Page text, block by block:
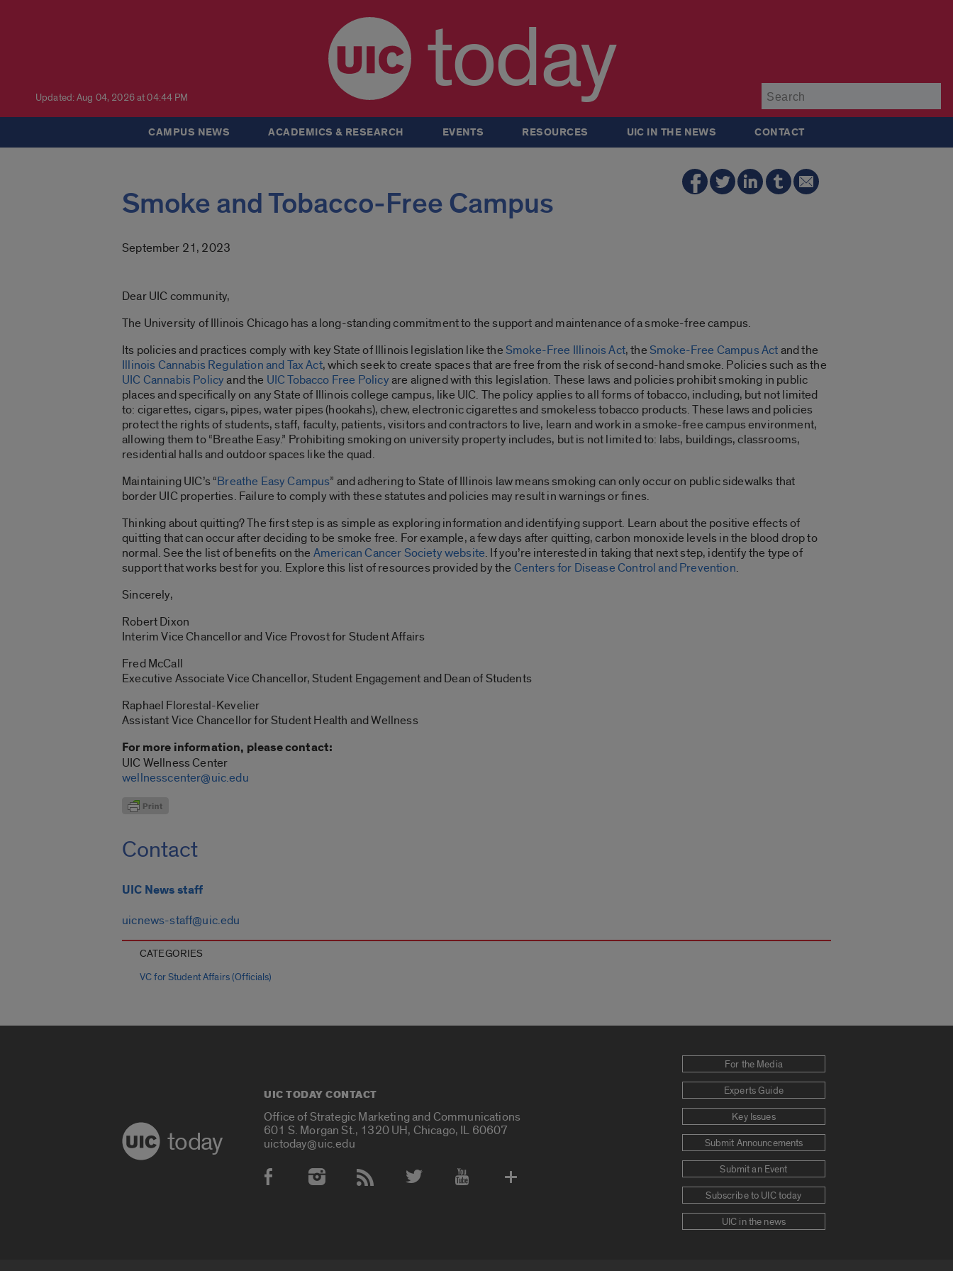
Updated: Aug 04, 2026 at 04:44 PM today
CAMPUS NEWS ACADEMICS & RESEARCH EVENTS RESOURCES UIC IN THE NEWS CONTACT
Smoke and Tobacco-Free Campus
September 21, 2023
Dear UIC community,
The University of Illinois Chicago has a long-standing commitment to the support and maintenance of a smoke-free campus.
Its policies and practices comply with key State of Illinois legislation like the Smoke-Free Illinois Act, the Smoke-Free Campus Actand the
Illinois Cannabis Regulation and Tax Act, which seek to create spaces that are free from the risk of second-hand smoke. Policies such as the
UIC Cannabis Policyand the UIC Tobacco Free Policyare aligned with this legislation. These laws and policies prohibit smoking in public
places and specifically on any State of Illinois college campus, like UIC. The policy applies to all forms of tobacco, including, but not limited
to: cigarettes, cigars, pipes, water pipes (hookahs), chew, electronic cigarettes and smokeless tobacco products. These laws and policies
protect the rights of students, staff, faculty, patients, visitors and contractors to live, learn and work in a smoke-free campus environment,
allowing them to “Breathe Easy.” Prohibiting smoking on university property includes, but is not limited to: labs, buildings, classrooms,
residential halls and outdoor spaces like the quad.
Maintaining UIC’s “Breathe Easy Campus” and adhering to State of Illinois law means smoking can only occur on public sidewalks that
border UIC properties. Failure to comply with these statutes and policies may result in warnings or fines.
Thinking about quitting? The first step is as simple as exploring information and identifying support. Learn about the positive effects of
quitting that can occur after deciding to be smoke free. For example, a few days after quitting, carbon monoxide levels in the blood drop to
normal. See the list of benefits on the American Cancer Society website. If you’re interested in taking that next step, identify the type of
support that works best for you. Explore this list of resources provided by the Centers for Disease Control and Prevention.
Sincerely,
Robert Dixon
Interim Vice Chancellor and Vice Provost for Student Affairs
Fred McCall
Executive Associate Vice Chancellor, Student Engagement and Dean of Students
Raphael Florestal-Kevelier
Assistant Vice Chancellor for Student Health and Wellness
For more information, please contact:
UIC Wellness Center
wellnesscenter@uic.edu
Contact
UIC News staff
uicnews-staff@uic.edu
CATEGORIES
VC for Student Affairs (Officials)
today
UIC TODAY CONTACT
Office of Strategic Marketing and Communications
601 S. Morgan St., 1320 UH, Chicago, IL 60607
uictoday@uic.edu
Social Media Accounts
For the Media
Experts Guide
Key Issues
Submit Announcements
Submit an Event
Subscribe to UIC today
UIC in the news